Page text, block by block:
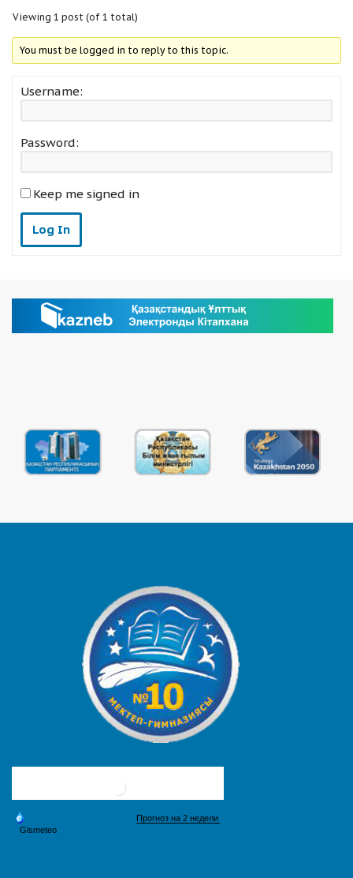
Viewing 1 post (of 1 total)
You must be logged in to reply to this topic.
Username:
Password:
Keep me signed in
Log In